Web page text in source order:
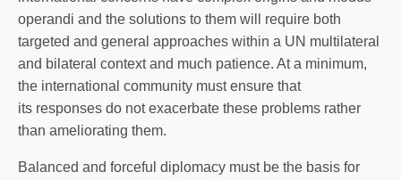
operandi and the solutions to them will require both
targeted and general approaches within a UN multilateral
and bilateral context and much patience. At a minimum,
the international community must ensure that
its responses do not exacerbate these problems rather
than ameliorating them.
Balanced and forceful diplomacy must be the basis for